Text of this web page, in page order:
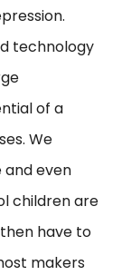
technology
of a
We
even
children are
have to
makers